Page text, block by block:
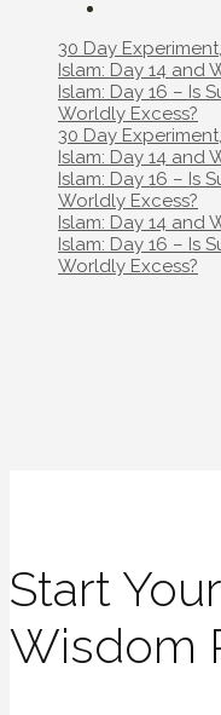
Categories
30 Day Experiment,
Post
navigation
Islam: Day 14 and
Islam: Day 16 – Is
Worldly Excess?
Categories
30 Day Experiment,
Post
navigation
Islam: Day 14 and
Islam: Day 16 – Is
Worldly Excess?
Post
navigation
Islam: Day 14 and
Islam: Day 16 – Is
Worldly Excess?
Start
Wisdom